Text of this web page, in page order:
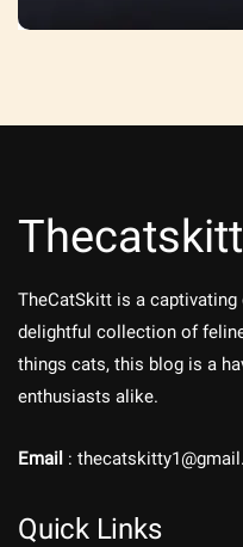
TheCatSkitt is a
delightful collection of
things cats, this blog is a
enthusiasts alike.
Email :
Quick Links